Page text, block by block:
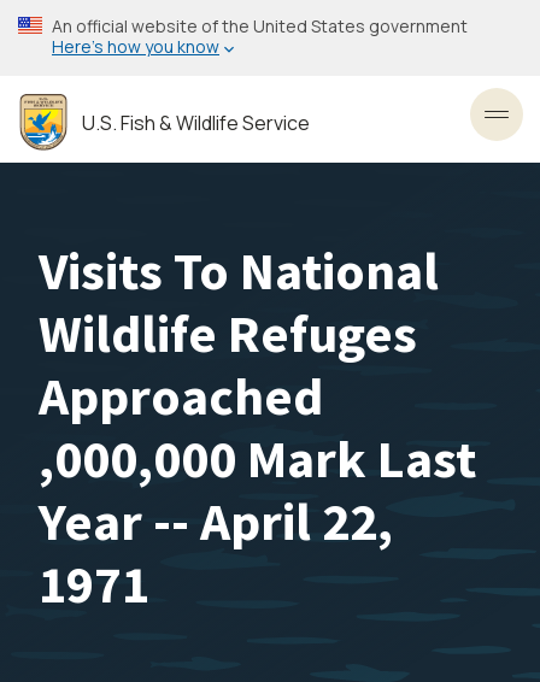
Skip
to
content
An official website of the United States government
Here’s how you know
U.S. Fish & Wildlife Service
Visits To National
Wildlife Refuges
Approached
,000,000 Mark Last
Year -- April 22,
1971